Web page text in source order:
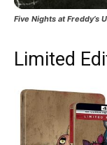
Five Nights at Freddy’s
Limited